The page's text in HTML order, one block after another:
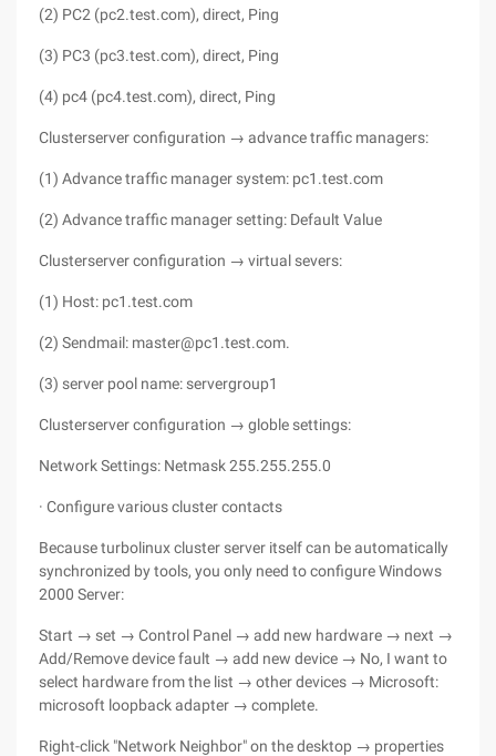
(2) PC2 (pc2.test.com), direct, Ping
(3) PC3 (pc3.test.com), direct, Ping
(4) pc4 (pc4.test.com), direct, Ping
Clusterserver configuration → advance traffic managers:
(1) Advance traffic manager system: pc1.test.com
(2) Advance traffic manager setting: Default Value
Clusterserver configuration → virtual severs:
(1) Host: pc1.test.com
(2) Sendmail: master@pc1.test.com.
(3) server pool name: servergroup1
Clusterserver configuration → globle settings:
Network Settings: Netmask 255.255.255.0
· Configure various cluster contacts
Because turbolinux cluster server itself can be automatically
synchronized by tools, you only need to configure Windows
2000 Server:
Start → set → Control Panel → add new hardware → next →
Add/Remove device fault → add new device → No, I want to
select hardware from the list → other devices → Microsoft:
microsoft loopback adapter → complete.
Right-click "Network Neighbor" on the desktop → properties